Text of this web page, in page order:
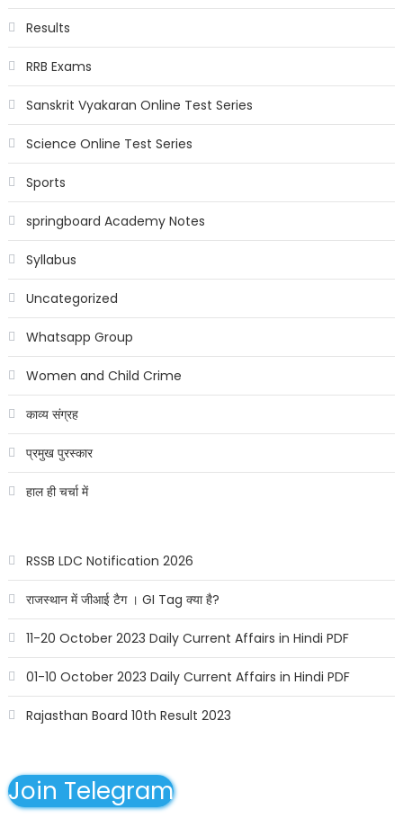
Results
RRB Exams
Sanskrit Vyakaran Online Test Series
Science Online Test Series
Sports
springboard Academy Notes
Syllabus
Uncategorized
Whatsapp Group
Women and Child Crime
काव्य संग्रह
प्रमुख पुरस्कार
हाल ही चर्चा में
RSSB LDC Notification 2026
राजस्थान में जीआई टैग । GI Tag क्या है?
11-20 October 2023 Daily Current Affairs in Hindi PDF
01-10 October 2023 Daily Current Affairs in Hindi PDF
Rajasthan Board 10th Result 2023
Join Telegram